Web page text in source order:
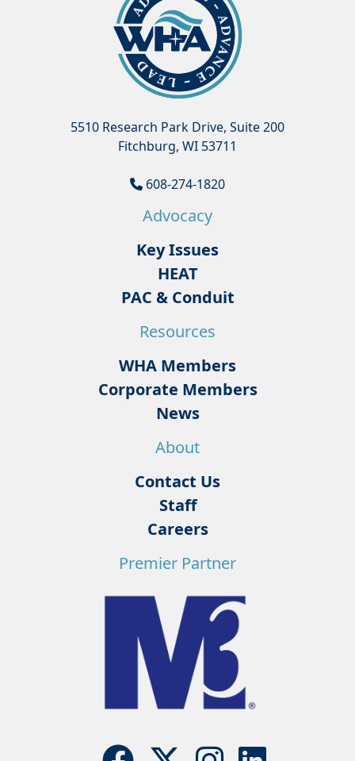
5510 Research Park Drive, Suite 200
Fitchburg, WI 53711
608-274-1820
Advocacy
Key Issues
HEAT
PAC & Conduit
Resources
WHA Members
Corporate Members
News
About
Contact Us
Staff
Careers
Premier Partner